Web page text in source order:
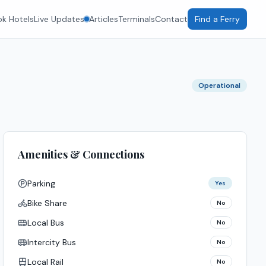
HotelsLive Updates ArticlesTerminalsContact Find a Ferry
Operational
Amenities & Connections
Parking Yes
Bike Share No
Local Bus No
Intercity Bus No
Local Rail No